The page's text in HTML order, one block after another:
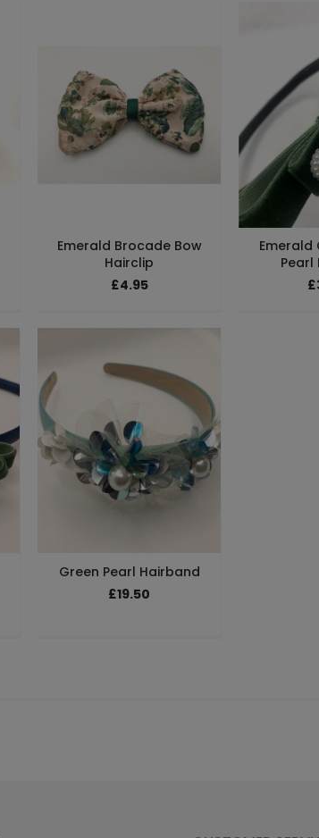
Emerald Brocade Bow
Hairclip
£4.95
Emerald
Pearl
Green Pearl Hairband
£19.50